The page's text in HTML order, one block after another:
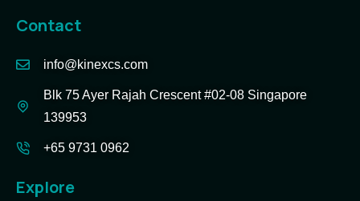
Contact
info@kinexcs.com
Blk 75 Ayer Rajah Crescent #02-08 Singapore
139953
+65 9731 0962
Explore